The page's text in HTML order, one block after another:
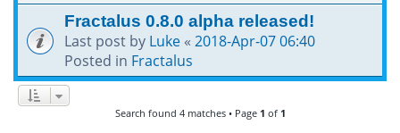
Fractalus 0.8.0 alpha released!
Last post by Luke« 2018-Apr-07 06:40
Posted in Fractalus
Search found 4 matches • Page 1 of 1